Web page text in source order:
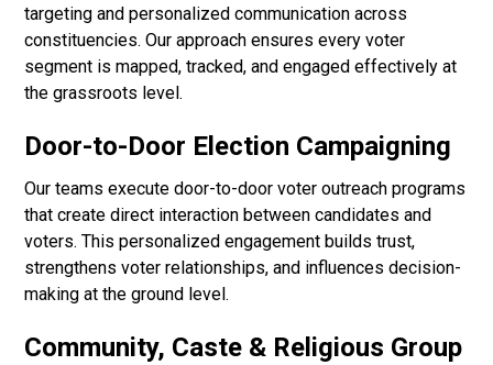
targeting and personalized communication across
constituencies. Our approach ensures every voter
segment is mapped, tracked, and engaged effectively at
the grassroots level.
Door-to-Door Election Campaigning
Our teams execute door-to-door voter outreach programs
that create direct interaction between candidates and
voters. This personalized engagement builds trust,
strengthens voter relationships, and influences decision-
making at the ground level.
Community, Caste & Religious Group